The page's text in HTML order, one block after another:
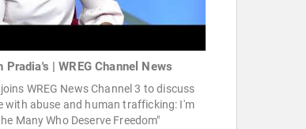
Pradia's | WREG Channel News
WREG News Channel 3 to discuss
with abuse and human trafficking: I'm
Many Who Deserve Freedom"